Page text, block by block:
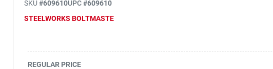
SKU#609610UPC#609610
STEELWORKS BOLTMASTE
REGULAR PRICE